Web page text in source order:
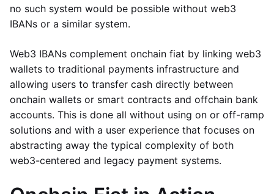
no such system would be possible without web3
IBANs or a similar system.
Web3 IBANs complement onchain fiat by linking web3
wallets to traditional payments infrastructure and
allowing users to transfer cash directly between
onchain wallets or smart contracts and offchain bank
accounts. This is done all without using on or off-ramp
solutions and with a user experience that focuses on
abstracting away the typical complexity of both
web3-centered and legacy payment systems.